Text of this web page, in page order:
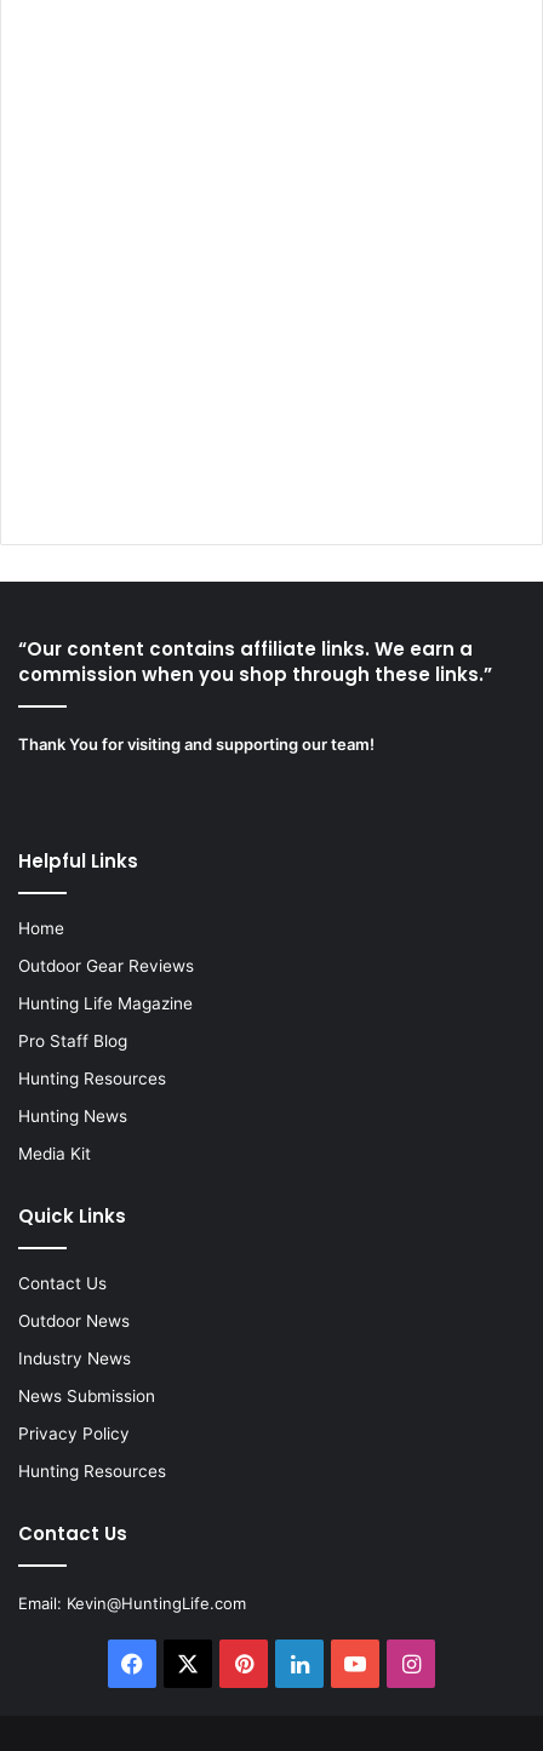
“Our content contains affiliate links. We earn a
commission when you shop through these links.”
Thank You for visiting and supporting our team!
Helpful Links
Home
Outdoor Gear Reviews
Hunting Life Magazine
Pro Staff Blog
Hunting Resources
Hunting News
Media Kit
Quick Links
Contact Us
Outdoor News
Industry News
News Submission
Privacy Policy
Hunting Resources
Contact Us
Email: Kevin@HuntingLife.com
Facebook PinterestLinkedInYouTubeInstagram